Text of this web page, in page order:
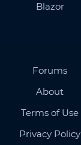
Blazor
Forums
About
Terms of Use
Privacy Policy